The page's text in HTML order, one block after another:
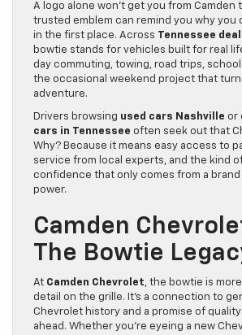
A logo alone won’t get you from Camden
trusted emblem can remind you why you
in the first place. Across Tennessee
bowtie stands for vehicles built for real
day commuting, towing, road trips,
the occasional weekend project that
adventure.
Drivers browsing used cars Nashville or
cars in Tennessee often seek out that
Why? Because it means easy access to
service from local experts, and the kind
confidence that only comes from a
power.
Camden
The Bowtie
At Camden Chevrolet, the bowtie is
detail on the grille. It’s a connection to
Chevrolet history and a promise of
ahead. Whether you’re eyeing a new